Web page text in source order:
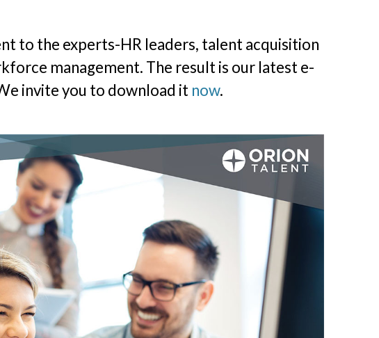
to the experts-HR leaders, talent acquisition
management. The result is our latest e-
invite you to download it now.